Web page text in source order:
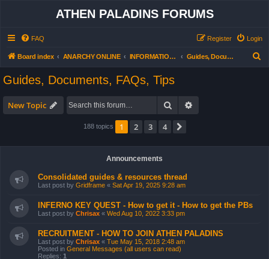
ATHEN PALADINS FORUMS
FAQ Login
Register
Board index ANARCHY ONLINE INFORMATION, GUIDES, MAPS,EQUIPMENT, etc. Guides, Documents, FAQs, Tips
Guides, Documents, FAQs, Tips
New Topic Search
188 topics 1 2 3 4
Announcements
Consolidated guides & resources thread
Last post by Gridframe « Sat Apr 19, 2025 9:28 am
INFERNO KEY QUEST - How to get it - How to get the PBs
Last post by Chrisax « Wed Aug 10, 2022 3:33 pm
RECRUITMENT - HOW TO JOIN ATHEN PALADINS
Last post by Chrisax « Tue May 15, 2018 2:48 am
Posted in General Messages (all users can read)
Replies: 1